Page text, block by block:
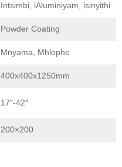
Intsimbi, iAluminiyam, isinyithi
Powder Coating
Mnyama, Mhlophe
400x400x1250mm
17″-42″
200×200